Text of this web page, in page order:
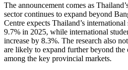
The announcement comes as
sector continues to expand beyond
Centre expects Thailand’s
9.7% in 2025, while international
increase by 8.3%. The research also
are likely to expand further beyond the
among the key provincial markets.